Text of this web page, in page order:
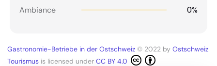
Ambiance 0%
Gastronomie-Betriebe in der Ostschweiz © 2022 by Ostschweiz
Tourismus is licensed under CC BY 4.0